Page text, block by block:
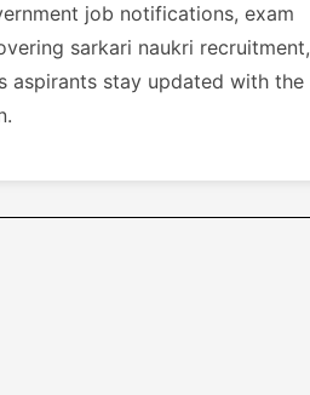
job notifications, exam
sarkari naukri recruitment,
aspirants stay updated with the